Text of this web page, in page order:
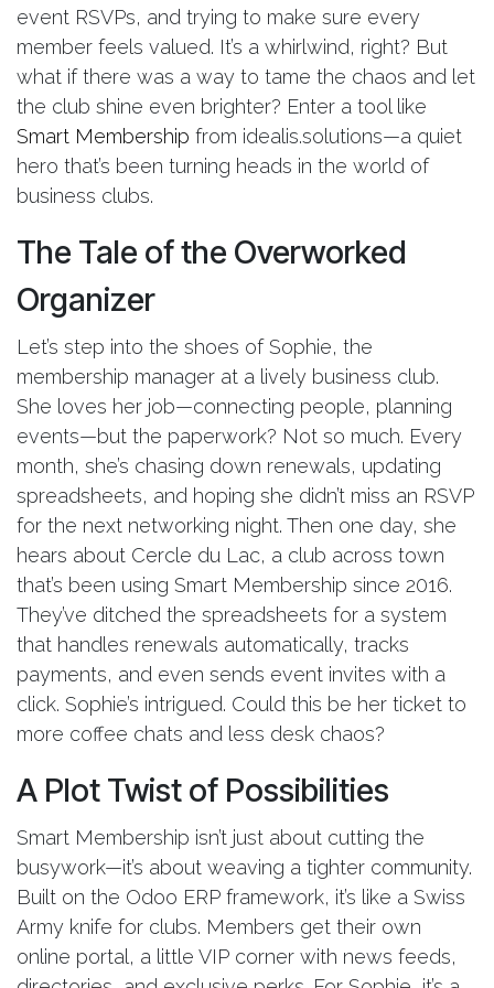
event RSVPs, and trying to make sure every
member feels valued. It’s a whirlwind, right? But
what if there was a way to tame the chaos and let
the club shine even brighter? Enter a tool like
Smart Membership from idealis.solutions—a quiet
hero that’s been turning heads in the world of
business clubs.
The Tale of the Overworked
Organizer
Let’s step into the shoes of Sophie, the
membership manager at a lively business club.
She loves her job—connecting people, planning
events—but the paperwork? Not so much. Every
month, she’s chasing down renewals, updating
spreadsheets, and hoping she didn’t miss an RSVP
for the next networking night. Then one day, she
hears about Cercle du Lac, a club across town
that’s been using Smart Membership since 2016.
They’ve ditched the spreadsheets for a system
that handles renewals automatically, tracks
payments, and even sends event invites with a
click. Sophie’s intrigued. Could this be her ticket to
more coffee chats and less desk chaos?
A Plot Twist of Possibilities
Smart Membership isn’t just about cutting the
busywork—it’s about weaving a tighter community.
Built on the Odoo ERP framework, it’s like a Swiss
Army knife for clubs. Members get their own
online portal, a little VIP corner with news feeds,